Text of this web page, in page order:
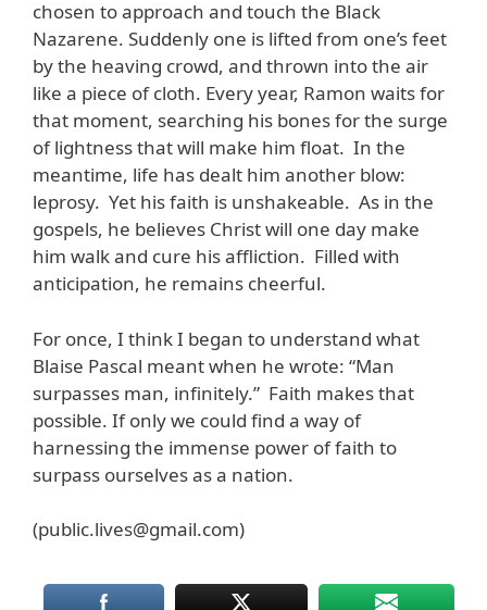
chosen to approach and touch the Black
Nazarene. Suddenly one is lifted from one’s feet
by the heaving crowd, and thrown into the air
like a piece of cloth. Every year, Ramon waits for
that moment, searching his bones for the surge
of lightness that will make him float. In the
meantime, life has dealt him another blow:
leprosy. Yet his faith is unshakeable. As in the
gospels, he believes Christ will one day make
him walk and cure his affliction. Filled with
anticipation, he remains cheerful.
For once, I think I began to understand what
Blaise Pascal meant when he wrote: “Man
surpasses man, infinitely.” Faith makes that
possible. If only we could find a way of
harnessing the immense power of faith to
surpass ourselves as a nation.
(public.lives@gmail.com)